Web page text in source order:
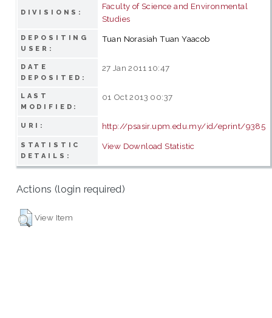
DIVISIONS:
Faculty of Science and Environmental
Studies
DEPOSITING
USER:
Tuan Norasiah Tuan Yaacob
DATE
DEPOSITED:
27 Jan 2011 10:47
LAST
MODIFIED:
01 Oct 2013 00:37
URI: http://psasir.upm.edu.my/id/eprint/9385
STATISTIC
DETAILS:
View Download Statistic
Actions (login required)
View Item